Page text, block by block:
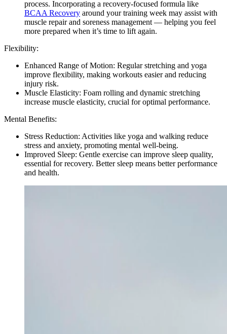
process. Incorporating a recovery-focused formula like
BCAA Recovery around your training week may assist with
muscle repair and soreness management — helping you feel
more prepared when it’s time to lift again.
Flexibility:
Enhanced Range of Motion: Regular stretching and yoga
improve flexibility, making workouts easier and reducing
injury risk.
Muscle Elasticity: Foam rolling and dynamic stretching
increase muscle elasticity, crucial for optimal performance.
Mental Benefits:
Stress Reduction: Activities like yoga and walking reduce
stress and anxiety, promoting mental well-being.
Improved Sleep: Gentle exercise can improve sleep quality,
essential for recovery. Better sleep means better performance
and health.